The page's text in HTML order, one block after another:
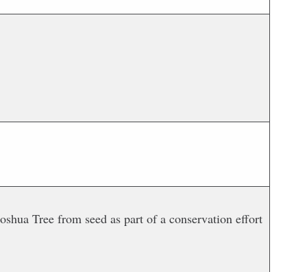
Tree from seed as part of a conservation effort